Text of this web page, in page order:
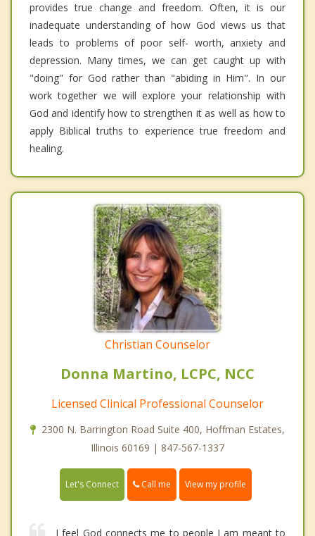
provides true change and freedom. Often, it is our
inadequate understanding of how God views us that
leads to problems of poor self- worth, anxiety and
depression. Many times, we can get caught up with
"doing" for God rather than "abiding in Him". In our
work together we will explore your relationship with
God and identify how to strengthen it as well as how to
apply Biblical truths to experience true freedom and
healing.
Christian Counselor
Donna Martino, LCPC, NCC
Licensed Clinical Professional Counselor
2300 N. Barrington Road Suite 400, Hoffman Estates,
Illinois 60169 | 847-567-1337
Let's Connect Call me View my profile
I feel God connects me to people I am meant to